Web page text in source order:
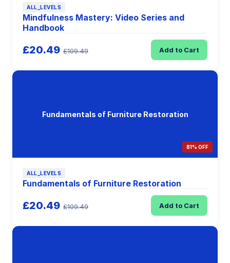
ALL_LEVELS
Mindfulness Mastery: Video Series and
Handbook
£20.49 £109.49 Add to Cart
Fundamentals of Furniture Restoration
81% OFF
ALL_LEVELS
Fundamentals of Furniture Restoration
£20.49 £109.49 Add to Cart